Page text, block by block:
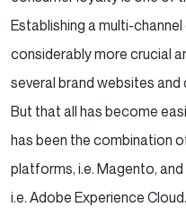
Establishing a multi-
considerably more crucial
several brand websites
But that all has become
has been the combination
platforms, i.e. Magento,
i.e. Adobe Experience